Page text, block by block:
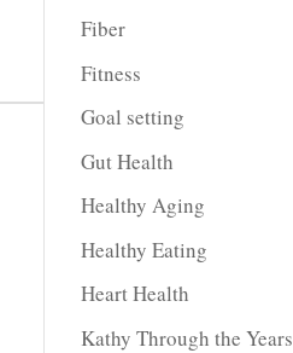
Fiber
Fitness
Goal setting
Gut Health
Healthy Aging
Healthy Eating
Heart Health
Kathy Through the Years